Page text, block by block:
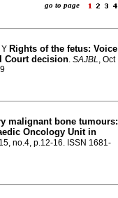
go to page
Y Rights of the fetus: Voice
Court decision. SAJBL, Oct
malignant bone tumours:
Oncology Unit in
no.4, p.12-16. ISSN 1681-